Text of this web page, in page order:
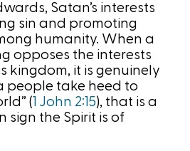
Satan’s interests
sin and promoting
humanity. When a
opposes the interests
kingdom, it is genuinely
people take heed to
(1 John 2:15), that is a
sign the Spirit is of